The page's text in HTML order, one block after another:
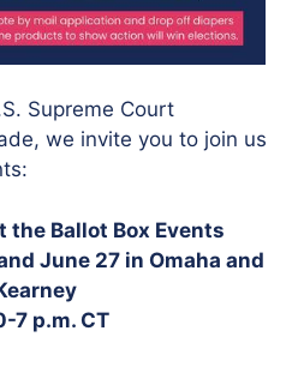
Supreme Court
we invite you to join us
the Ballot Box Events
June 27 in Omaha and
7 p.m. CT